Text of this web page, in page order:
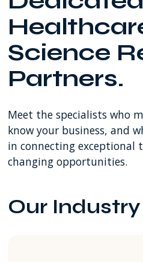
SW
8th
Street
Miami
FL
USA
Science
Partners.
Meet the specialists who
know your business, and
in connecting exceptional
changing opportunities.
Our